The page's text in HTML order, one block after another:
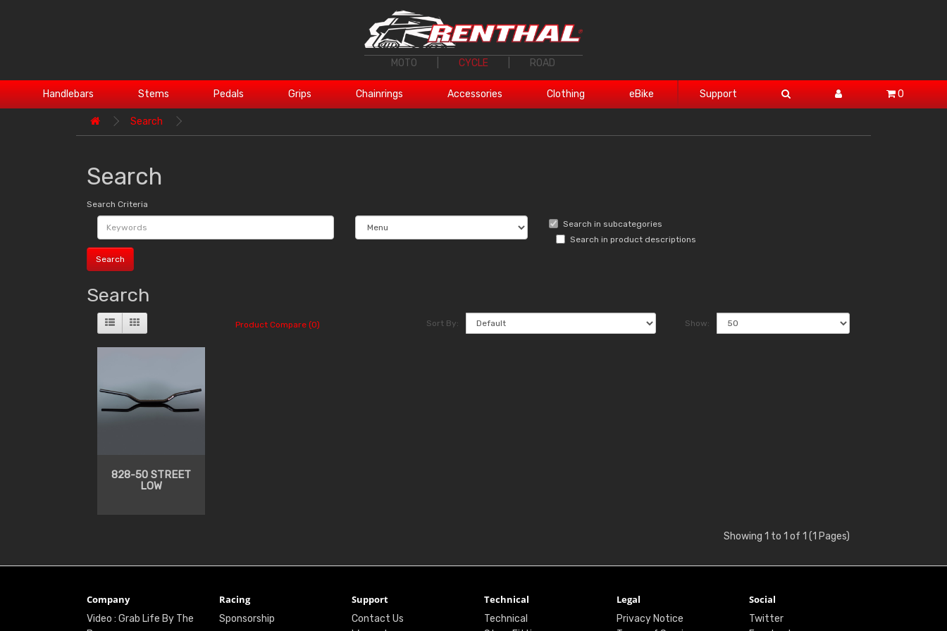
MOTO CYCLE ROAD
Handlebars Stems Pedals Grips Chainrings Accessories Clothing eBike Support 0
Search
Search
Search Criteria
Search in subcategories
Search in product descriptions
Search
Product Compare (0) Sort By: Show:
828-50 STREET
LOW
Showing 1 to 1 of 1 (1 Pages)
Company
Video : Grab Life By The
Racing
Sponsorship
Support
Contact Us
Technical
Technical
Legal
Privacy Notice
Social
Twitter